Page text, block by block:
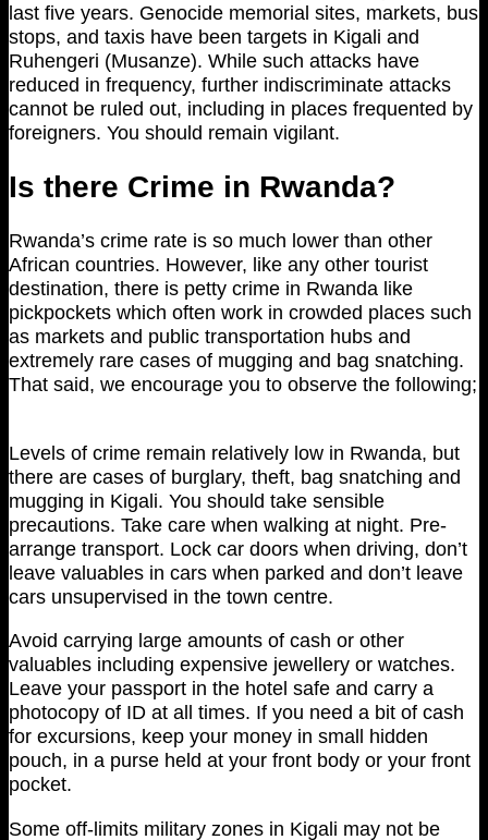
last five years. Genocide memorial sites, markets, bus
stops, and taxis have been targets in Kigali and
Ruhengeri (Musanze). While such attacks have
reduced in frequency, further indiscriminate attacks
cannot be ruled out, including in places frequented by
foreigners. You should remain vigilant.
Is there Crime in Rwanda?
Rwanda’s crime rate is so much lower than other
African countries. However, like any other tourist
destination, there is petty crime in Rwanda like
pickpockets which often work in crowded places such
as markets and public transportation hubs and
extremely rare cases of mugging and bag snatching.
That said, we encourage you to observe the following;
Levels of crime remain relatively low in Rwanda, but
there are cases of burglary, theft, bag snatching and
mugging in Kigali. You should take sensible
precautions. Take care when walking at night. Pre-
arrange transport. Lock car doors when driving, don’t
leave valuables in cars when parked and don’t leave
cars unsupervised in the town centre.
Avoid carrying large amounts of cash or other
valuables including expensive jewellery or watches.
Leave your passport in the hotel safe and carry a
photocopy of ID at all times. If you need a bit of cash
for excursions, keep your money in small hidden
pouch, in a purse held at your front body or your front
pocket.
Some off-limits military zones in Kigali may not be